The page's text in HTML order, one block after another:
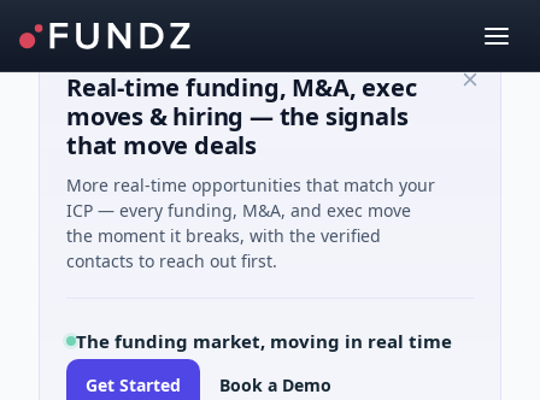
Real-time funding, M&A, exec
moves & hiring — the signals
that move deals
More real-time opportunities that match your
ICP — every funding, M&A, and exec move
the moment it breaks, with the verified
contacts to reach out first.
The funding market, moving in real time
Get Started Book a Demo